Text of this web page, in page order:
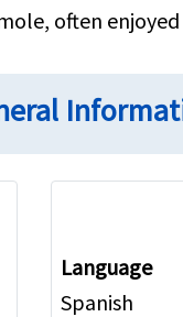
often
Language
Spanish